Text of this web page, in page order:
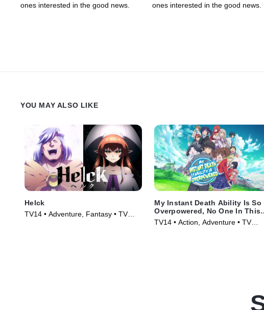
ones interested in the good news.
ones interested in the good news.
YOU MAY ALSO LIKE
Helck
TV14 • Adventure, Fantasy • TV
My Instant Death Ability Is So
Overpowered, No One In This
Other World Stands A Chance
Against Me!
TV14 • Action, Adventure • TV